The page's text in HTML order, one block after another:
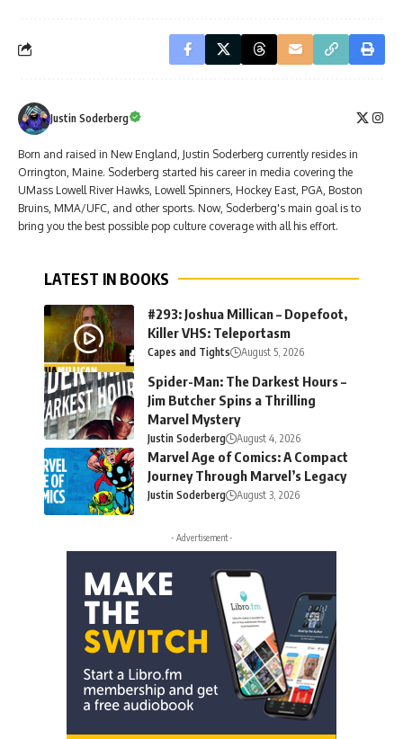
Justin Soderberg
Born and raised in New England, Justin Soderberg currently resides in
Orrington, Maine. Soderberg started his career in media covering the
UMass Lowell River Hawks, Lowell Spinners, Hockey East, PGA, Boston
Bruins, MMA/UFC, and other sports. Now, Soderberg's main goal is to
bring you the best possible pop culture coverage with all his effort.
LATEST IN BOOKS
#293: Joshua Millican – Dopefoot,
Killer VHS: Teleportasm
Capes and Tights August 5, 2026
Spider-Man: The Darkest Hours –
Jim Butcher Spins a Thrilling
Marvel Mystery
Justin Soderberg August 4, 2026
Marvel Age of Comics: A Compact
Journey Through Marvel’s Legacy
Justin Soderberg August 3, 2026
- Advertisement -